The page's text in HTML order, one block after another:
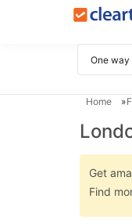
Home
Get
Find